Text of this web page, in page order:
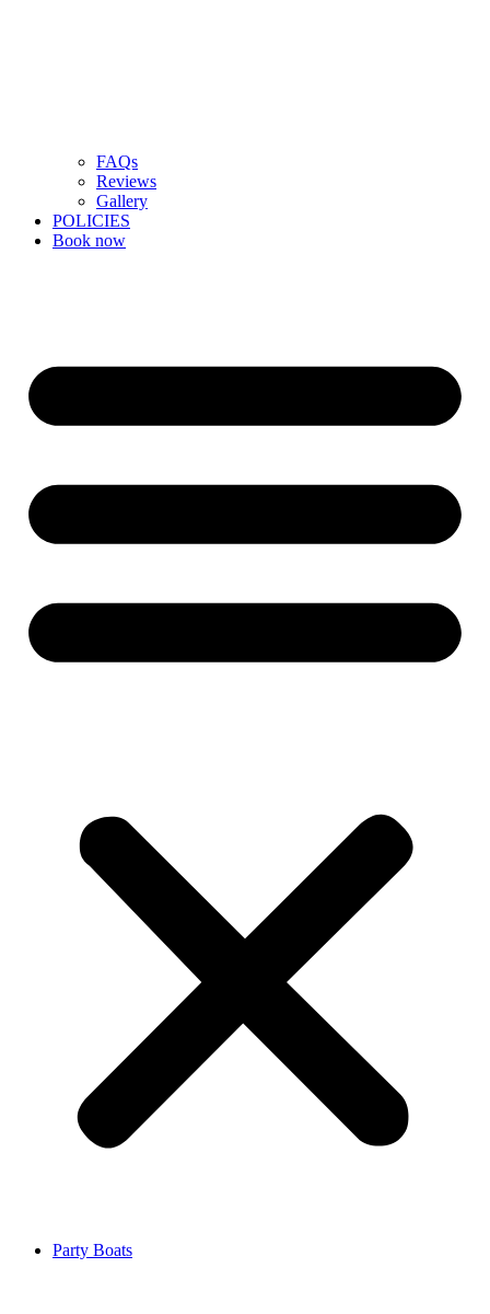
FAQs
Reviews
Gallery
POLICIES
Book now
Party Boats